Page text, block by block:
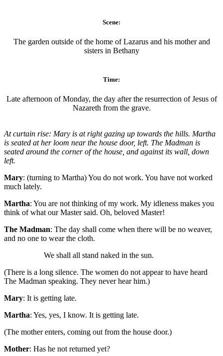
Scene:
The garden outside of the home of Lazarus and his mother and
sisters in Bethany
Time:
Late afternoon of Monday, the day after the resurrection of Jesus of
Nazareth from the grave.
At curtain rise: Mary is at right gazing up towards the hills. Martha
is seated at her loom near the house door, left. The Madman is
seated around the corner of the house, and against its wall, down
left.
Mary: (turning to Martha) You do not work. You have not worked
much lately.
Martha: You are not thinking of my work. My idleness makes you
think of what our Master said. Oh, beloved Master!
The Madman: The day shall come when there will be no weaver,
and no one to wear the cloth.
We shall all stand naked in the sun.
(There is a long silence. The women do not appear to have heard
The Madman speaking. They never hear him.)
Mary: It is getting late.
Martha: Yes, yes, I know. It is getting late.
(The mother enters, coming out from the house door.)
Mother: Has he not returned yet?